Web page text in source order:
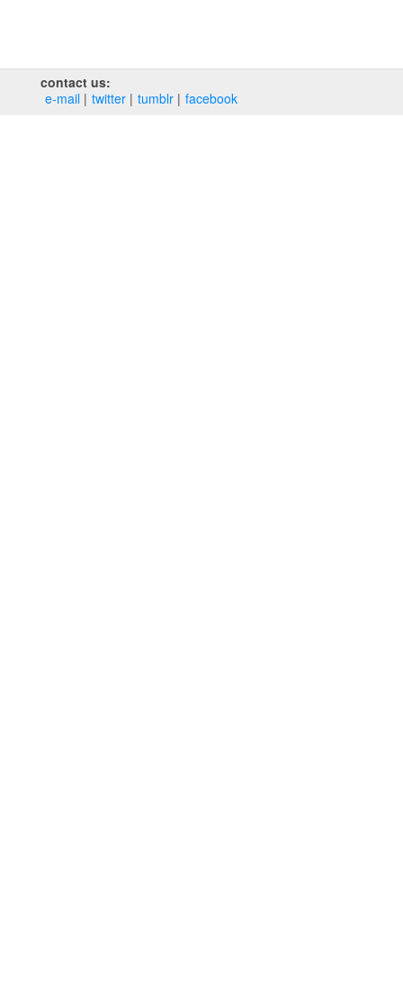
contact us:
e‑mail
twitter tumblr facebook